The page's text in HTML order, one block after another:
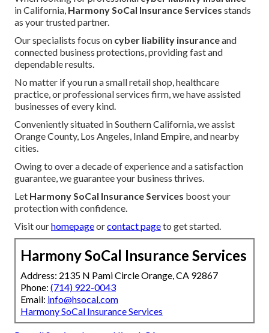
in California, Harmony SoCal Insurance Services stands
as your trusted partner.
Our specialists focus on cyber liability insuranceand
connected business protections, providing fast and
dependable results.
No matter if you run a small retail shop, healthcare
practice, or professional services firm, we have assisted
businesses of every kind.
Conveniently situated in Southern California, we assist
Orange County, Los Angeles, Inland Empire, and nearby
cities.
Owing to over a decade of experience and a satisfaction
guarantee, we guarantee your business thrives.
Let Harmony SoCal Insurance Services boost your
protection with confidence.
Visit ourhomepageorcontact pageto get started.
Harmony SoCal Insurance Services
Address: 2135 N Pami Circle Orange, CA 92867
Phone: (714) 922-0043
Email: info@hsocal.com
Harmony SoCal Insurance Services